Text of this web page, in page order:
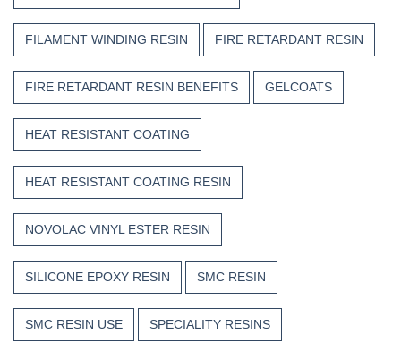
FILAMENT WINDING RESIN FIRE RETARDANT RESIN
FIRE RETARDANT RESIN BENEFITS GELCOATS
HEAT RESISTANT COATING
HEAT RESISTANT COATING RESIN
NOVOLAC VINYL ESTER RESIN
SILICONE EPOXY RESIN SMC RESIN
SMC RESIN USE SPECIALITY RESINS